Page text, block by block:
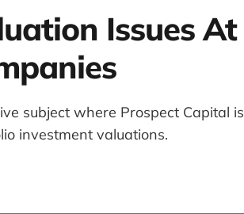
Issues At
subject where Prospect Capital is
investment valuations.